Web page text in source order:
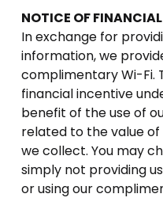
NOTICE OF
In exchange for
information, we
complimentary Wi-Fi.
financial incentive
benefit of the use of
related to the value
we collect. You may
simply not providing
or using our